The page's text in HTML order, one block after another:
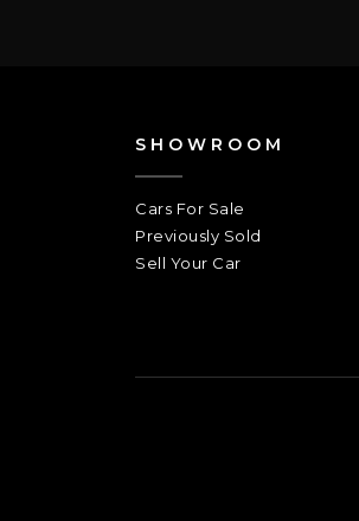
SHOWROOM
Cars For Sale
Previously Sold
Sell Your Car